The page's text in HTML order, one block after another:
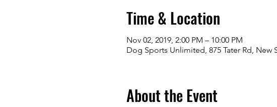
Time & Location
Nov 02, 2019, 2:00 PM – 10:00 PM
Dog Sports Unlimited, 875 Tater Rd, New
About the Event